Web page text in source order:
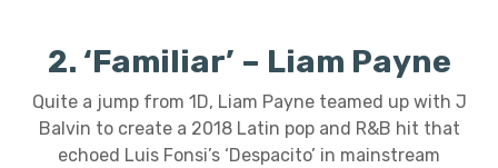
2. ‘Familiar’ – Liam Payne
Quite a jump from 1D, Liam Payne teamed up with J
Balvin to create a 2018 Latin pop and R&B hit that
echoed Luis Fonsi’s ‘Despacito’ in mainstream